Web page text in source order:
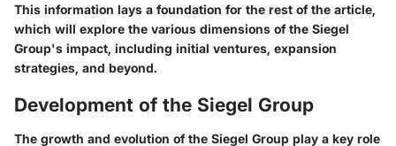
This information lays a foundation for the rest of the article,
which will explore the various dimensions of the Siegel
Group's impact, including initial ventures, expansion
strategies, and beyond.
Development of the Siegel Group
The growth and evolution of the Siegel Group play a key role